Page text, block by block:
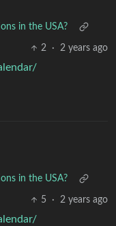
in the USA?
2 · 2 years ago
in the USA?
5 · 2 years ago